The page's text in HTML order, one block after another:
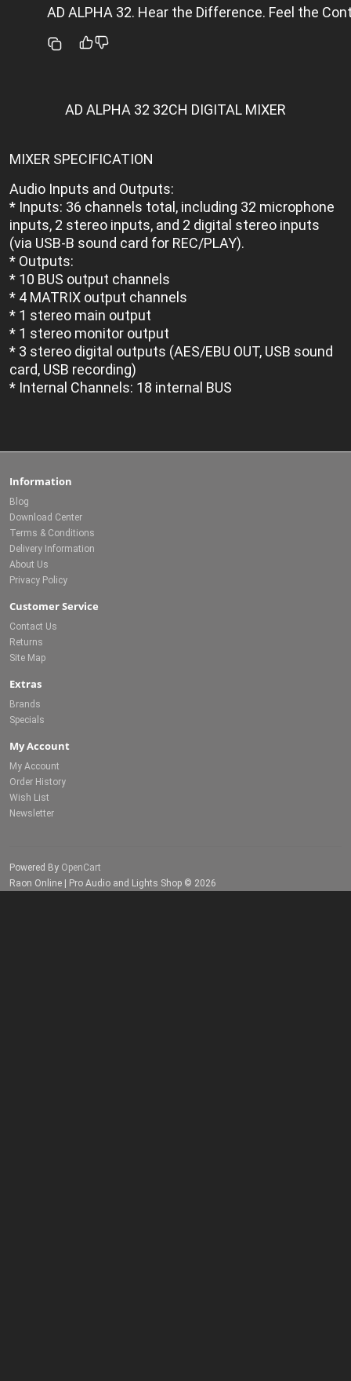
AD ALPHA 32. Hear the Difference. Feel the
AD ALPHA 32 32CH DIGITAL MIXER
MIXER SPECIFICATION
Audio Inputs and Outputs:
* Inputs: 36 channels total, including 32 microphone
inputs, 2 stereo inputs, and 2 digital stereo inputs
(via USB-B sound card for REC/PLAY).
* Outputs:
* 10 BUS output channels
* 4 MATRIX output channels
* 1 stereo main output
* 1 stereo monitor output
* 3 stereo digital outputs (AES/EBU OUT, USB sound
card, USB recording)
* Internal Channels: 18 internal BUS
Information
Blog
Download Center
Terms & Conditions
Delivery Information
About Us
Privacy Policy
Customer Service
Contact Us
Returns
Site Map
Extras
Brands
Specials
My Account
My Account
Order History
Wish List
Newsletter
Powered By OpenCart
Raon Online | Pro Audio and Lights Shop © 2026